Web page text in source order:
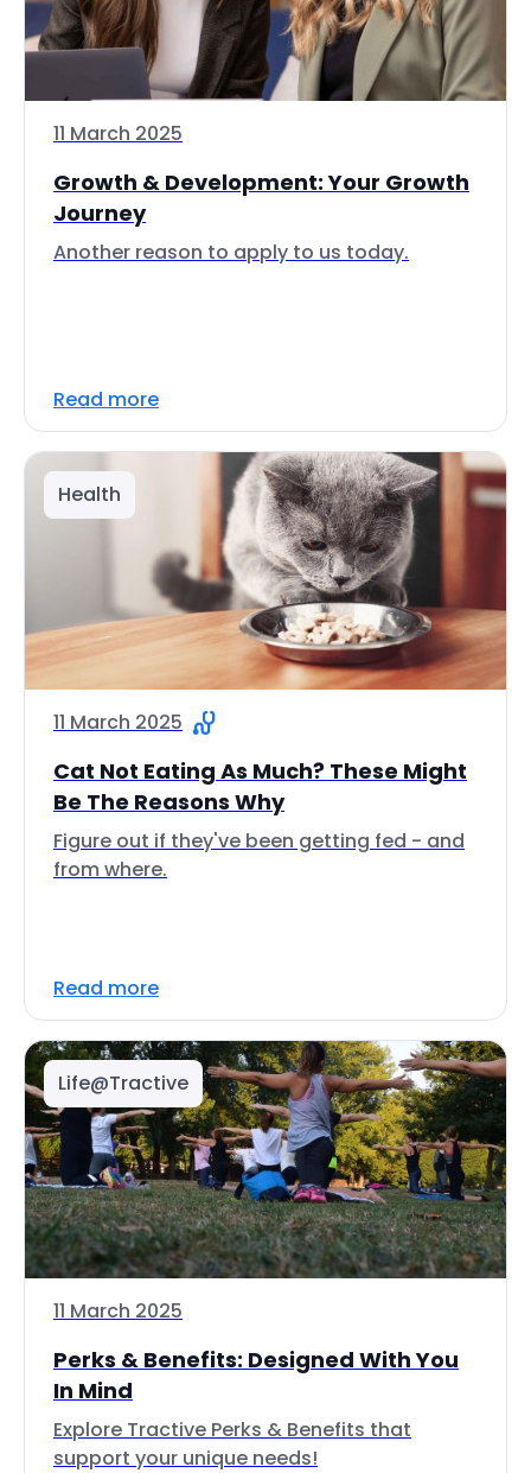
11 March 2025
Growth & Development: Your Growth
Journey
Another reason to apply to us today.
Read more
Health
11 March 2025
Cat Not Eating As Much? These Might
Be The Reasons Why
Figure out if they've been getting fed - and
from where.
Read more
Life@Tractive
11 March 2025
Perks & Benefits: Designed With You
In Mind
Explore Tractive Perks & Benefits that
support your unique needs!